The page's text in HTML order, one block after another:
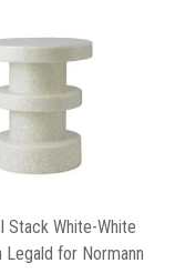
Stack White-White
Legald for Normann